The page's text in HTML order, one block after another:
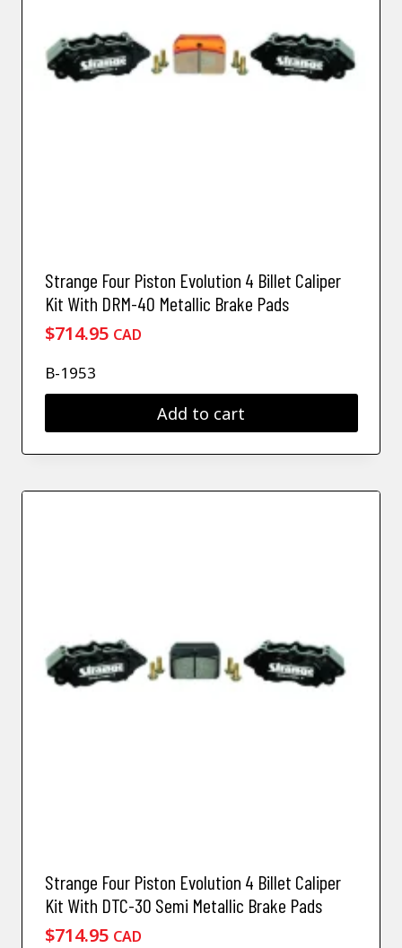
Strange Four Piston Evolution 4 Billet Caliper
Kit With DRM-40 Metallic Brake Pads
$714.95 CAD
B-1953
Add to cart
Strange Four Piston Evolution 4 Billet Caliper
Kit With DTC-30 Semi Metallic Brake Pads
$714.95 CAD